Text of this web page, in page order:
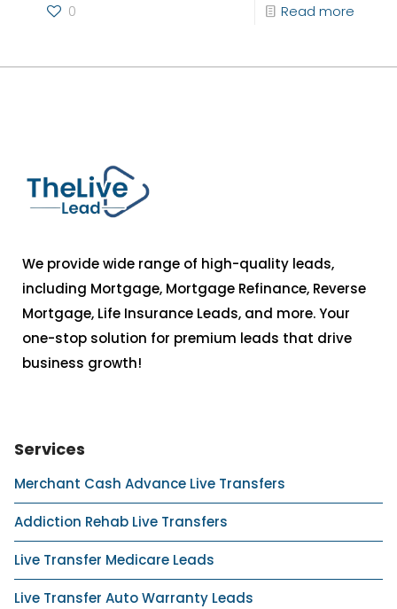
0 Read more
We provide wide range of high-quality leads,
including Mortgage, Mortgage Refinance, Reverse
Mortgage, Life Insurance Leads, and more. Your
one-stop solution for premium leads that drive
business growth!
Services
Merchant Cash Advance Live Transfers
Addiction Rehab Live Transfers
Live Transfer Medicare Leads
Live Transfer Auto Warranty Leads